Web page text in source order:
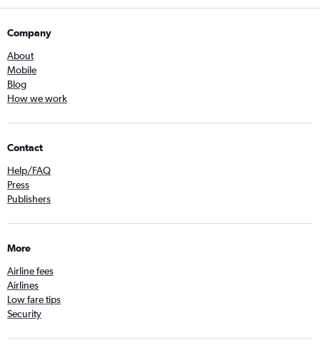
Company
About
Mobile
Blog
How we work
Contact
Help/FAQ
Press
Publishers
More
Airline fees
Airlines
Low fare tips
Security